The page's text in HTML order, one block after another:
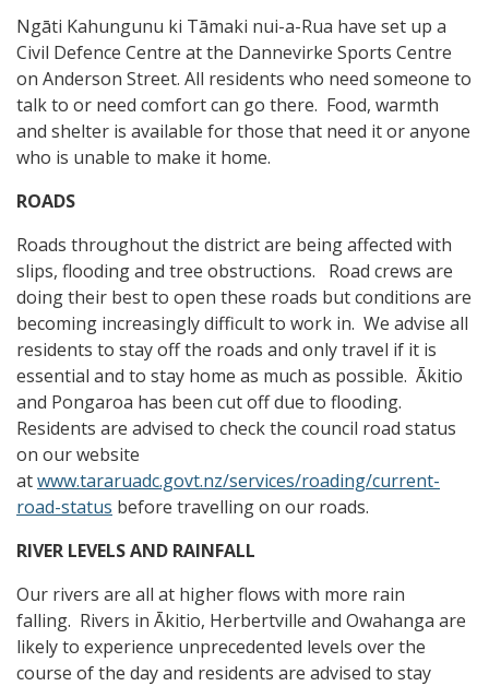
Ngāti Kahungunu ki Tāmaki nui-a-Rua have set up a
Civil Defence Centre at the Dannevirke Sports Centre
on Anderson Street. All residents who need someone to
talk to or need comfort can go there. Food, warmth
and shelter is available for those that need it or anyone
who is unable to make it home.
ROADS
Roads throughout the district are being affected with
slips, flooding and tree obstructions. Road crews are
doing their best to open these roads but conditions are
becoming increasingly difficult to work in. We advise all
residents to stay off the roads and only travel if it is
essential and to stay home as much as possible. Ākitio
and Pongaroa has been cut off due to flooding.
Residents are advised to check the council road status
on our website
atwww.tararuadc.govt.nz/services/roading/current-
road-status before travelling on our roads.
RIVER LEVELS AND RAINFALL
Our rivers are all at higher flows with more rain
falling. Rivers in Ākitio, Herbertville and Owahanga are
likely to experience unprecedented levels over the
course of the day and residents are advised to stay